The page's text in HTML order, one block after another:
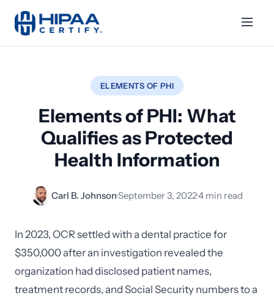
ELEMENTS OF PHI
Elements of PHI: What
Qualifies as Protected
Health Information
Carl B. Johnson·September 3, 2022·4 min read
In 2023, OCR settled with a dental practice for
$350,000 after an investigation revealed the
organization had disclosed patient names,
treatment records, and Social Security numbers to a